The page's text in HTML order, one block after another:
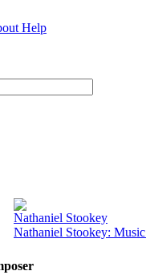
Help
Nathaniel Stookey
Nathaniel Stookey: